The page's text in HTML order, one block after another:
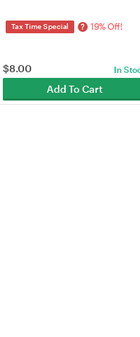
Tax Time Special ? 19% Off!
$8.00 In
Add To Cart